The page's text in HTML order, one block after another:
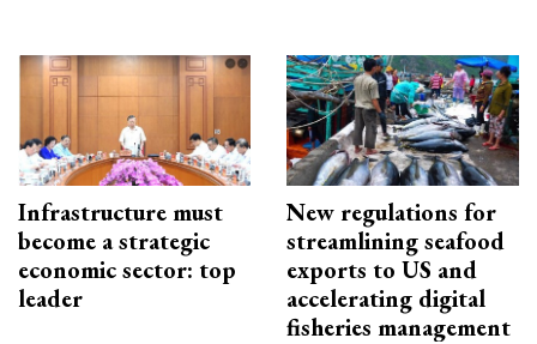
Infrastructure must
become a strategic
economic sector: top
leader
New regulations for
streamlining seafood
exports to US and
accelerating digital
fisheries management